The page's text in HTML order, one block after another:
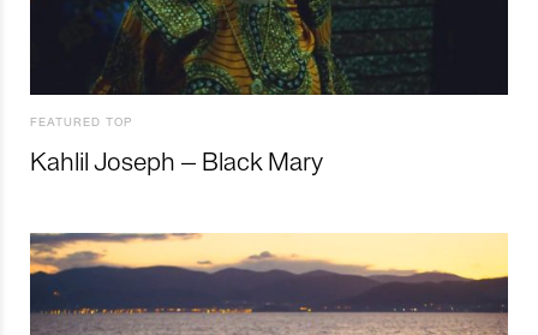
FEATURED TOP
Kahlil Joseph – Black Mary